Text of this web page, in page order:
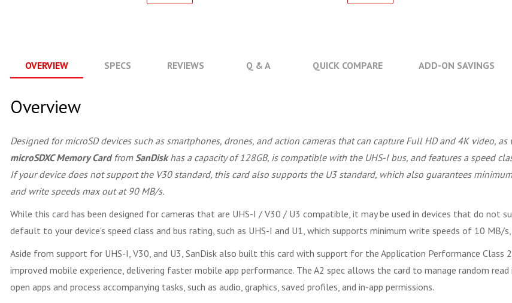
OVERVIEW SPECS REVIEWS Q & A QUICK COMPARE ADD-ON SAVINGS
Overview
Designed for microSD devices such as smartphones, drones, and action cameras that can capture Full HD and 4K video,
microSDXC Memory CardfromSanDiskhas a capacity of 128GB, is compatible with the UHS-I bus, and features a speed
If your device does not support the V30 standard, this card also supports the U3 standard, which also guarantees
and write speeds max out at 90 MB/s.
While this card has been designed for cameras that are UHS-I / V30 / U3 compatible, it may be used in devices that do not
default to your device's speed class and bus rating, such as UHS-I and U1, which supports minimum write speeds of 10
Aside from support for UHS-I, V30, and U3, SanDisk also built this card with support for the Application Performance Class
improved mobile experience, delivering faster mobile app performance. The A2 spec allows the card to manage random
open apps and process accompanying tasks, such as audio, graphics, saved profiles, and in-app permissions.